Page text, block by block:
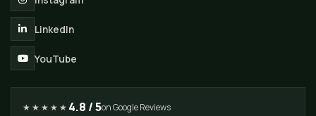
LinkedIn
YouTube
★★★★★ 4.8 / 5on Google Reviews